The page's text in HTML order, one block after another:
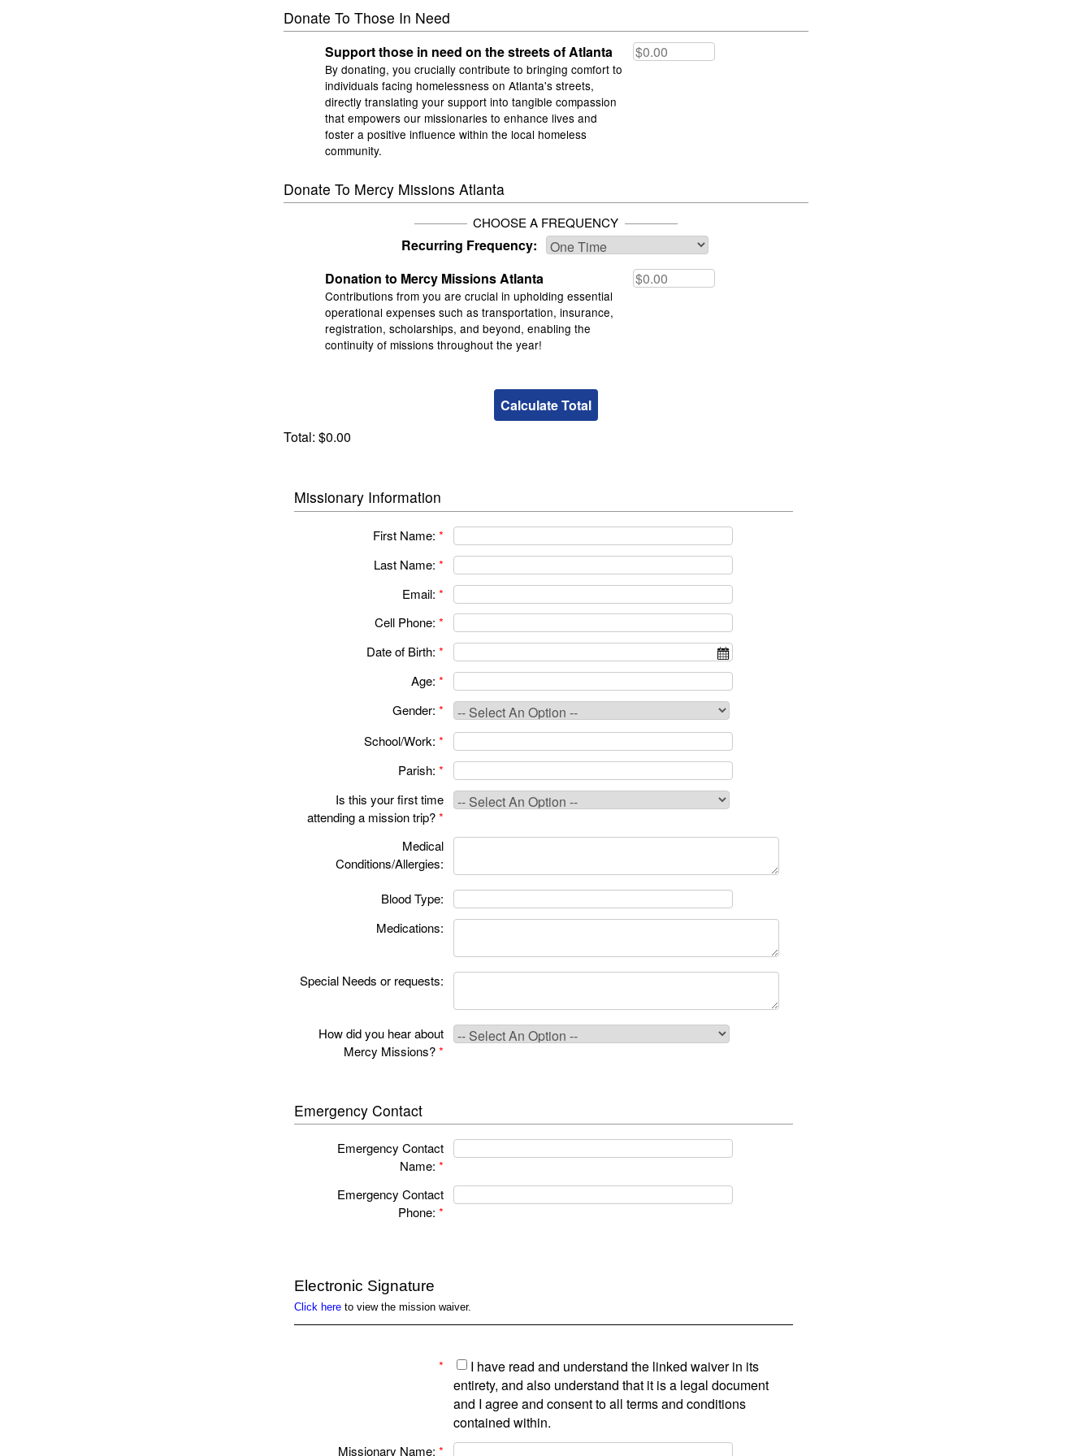
Donate To Those In Need
Support those in need on the streets of Atlanta
By donating, you crucially contribute to bringing comfort to
individuals facing homelessness on Atlanta's streets,
directly translating your support into tangible compassion
that empowers our missionaries to enhance lives and
foster a positive influence within the local homeless
community.
Donate To Mercy Missions Atlanta
CHOOSE A FREQUENCY
Recurring Frequency:
Donation to Mercy Missions Atlanta
Contributions from you are crucial in upholding essential
operational expenses such as transportation, insurance,
registration, scholarships, and beyond, enabling the
continuity of missions throughout the year!
Total: $0.00
Missionary Information
First Name: *
Last Name: *
Email: *
Cell Phone: *
Date of Birth: *
Age: *
Gender: *
School/Work: *
Parish: *
Is this your first time
attending a mission trip?*
Medical
Conditions/Allergies:
Blood Type:
Medications:
Special Needs or requests:
How did you hear about
Mercy Missions?*
Emergency Contact
Emergency Contact
Name: *
Emergency Contact
Phone: *
Electronic Signature
Click hereto view the mission waiver.
*
I have read and understand the linked waiver in its
entirety, and also understand that it is a legal document
and I agree and consent to all terms and conditions
contained within.
Missionary Name: *